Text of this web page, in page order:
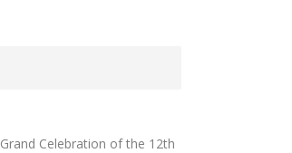
Grand Celebration of the 12th